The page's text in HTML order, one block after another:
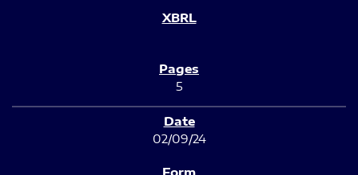
5
02/09/24